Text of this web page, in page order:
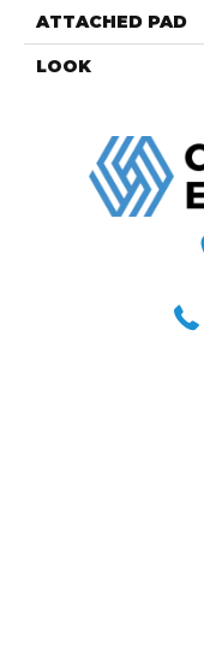
ATTACHED PAD
LOOK